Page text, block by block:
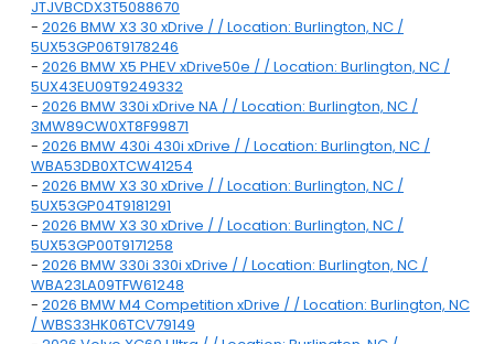
JTJVBCDX3T5088670
- 2026 BMW X3 30 xDrive / / Location: Burlington, NC /
5UX53GP06T9178246
- 2026 BMW X5 PHEV xDrive50e / / Location: Burlington, NC /
5UX43EU09T9249332
- 2026 BMW 330i xDrive NA / / Location: Burlington, NC /
3MW89CW0XT8F99871
- 2026 BMW 430i 430i xDrive / / Location: Burlington, NC /
WBA53DB0XTCW41254
- 2026 BMW X3 30 xDrive / / Location: Burlington, NC /
5UX53GP04T9181291
- 2026 BMW X3 30 xDrive / / Location: Burlington, NC /
5UX53GP00T9171258
- 2026 BMW 330i 330i xDrive / / Location: Burlington, NC /
WBA23LA09TFW61248
- 2026 BMW M4 Competition xDrive / / Location: Burlington, NC
/ WBS33HK06TCV79149